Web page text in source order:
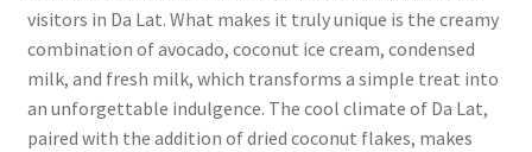
visitors in Da Lat. What makes it truly unique is the creamy
combination of avocado, coconut ice cream, condensed
milk, and fresh milk, which transforms a simple treat into
an unforgettable indulgence. The cool climate of Da Lat,
paired with the addition of dried coconut flakes, makes